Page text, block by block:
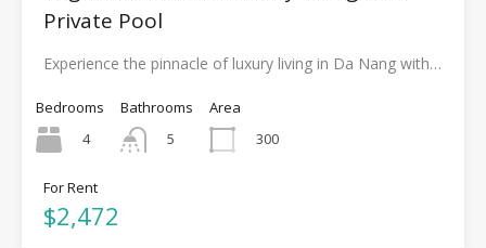
Private Pool
Experience the pinnacle of luxury living in Da Nang with…
Bedrooms
4
Bathrooms
5
Area
300
For Rent
$2,472